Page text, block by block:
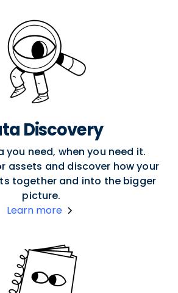
Discovery
you need, when you need it.
assets and discover how your
together and into the bigger
picture.
Learn more